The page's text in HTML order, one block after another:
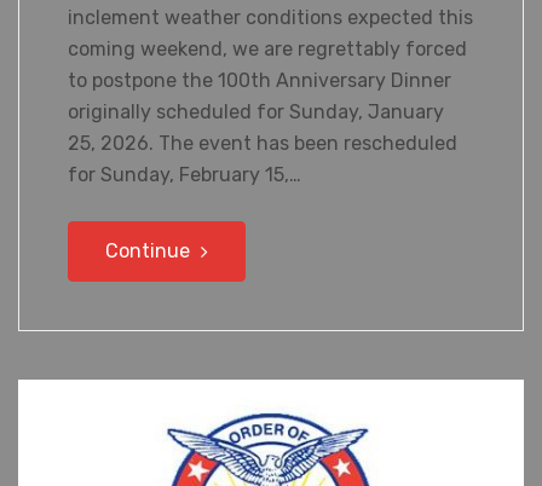
inclement weather conditions expected this
coming weekend, we are regrettably forced
to postpone the 100th Anniversary Dinner
originally scheduled for Sunday, January
25, 2026. The event has been rescheduled
for Sunday, February 15,…
Continue